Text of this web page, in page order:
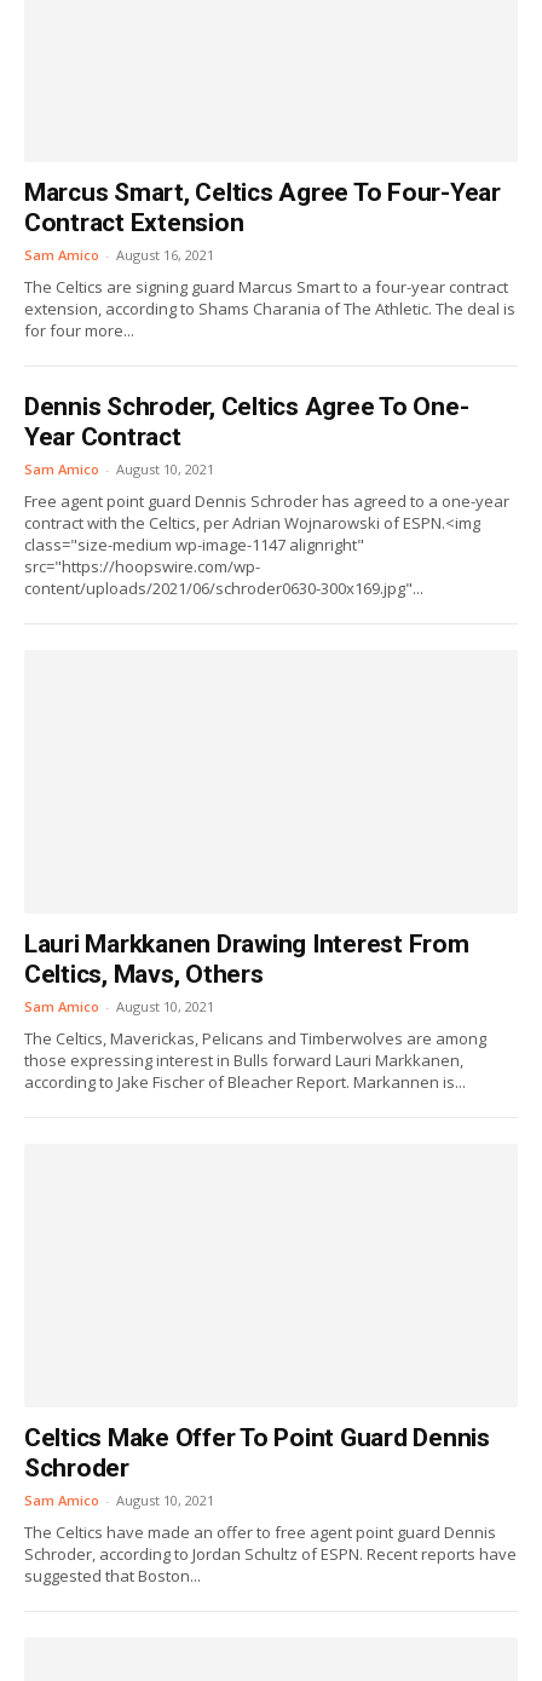
Marcus Smart, Celtics Agree To Four-Year
Contract Extension
Sam Amico - August 16, 2021
The Celtics are signing guard Marcus Smart to a four-year contract
extension, according to Shams Charania of The Athletic. The deal is
for four more...
Dennis Schroder, Celtics Agree To One-
Year Contract
Sam Amico - August 10, 2021
Free agent point guard Dennis Schroder has agreed to a one-year
contract with the Celtics, per Adrian Wojnarowski of ESPN.<img
class="size-medium wp-image-1147 alignright"
src="https://hoopswire.com/wp-
content/uploads/2021/06/schroder0630-300x169.jpg"...
Lauri Markkanen Drawing Interest From
Celtics, Mavs, Others
Sam Amico - August 10, 2021
The Celtics, Maverickas, Pelicans and Timberwolves are among
those expressing interest in Bulls forward Lauri Markkanen,
according to Jake Fischer of Bleacher Report. Markannen is...
Celtics Make Offer To Point Guard Dennis
Schroder
Sam Amico - August 10, 2021
The Celtics have made an offer to free agent point guard Dennis
Schroder, according to Jordan Schultz of ESPN. Recent reports have
suggested that Boston...